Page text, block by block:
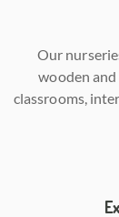
Our
wooden
classrooms,